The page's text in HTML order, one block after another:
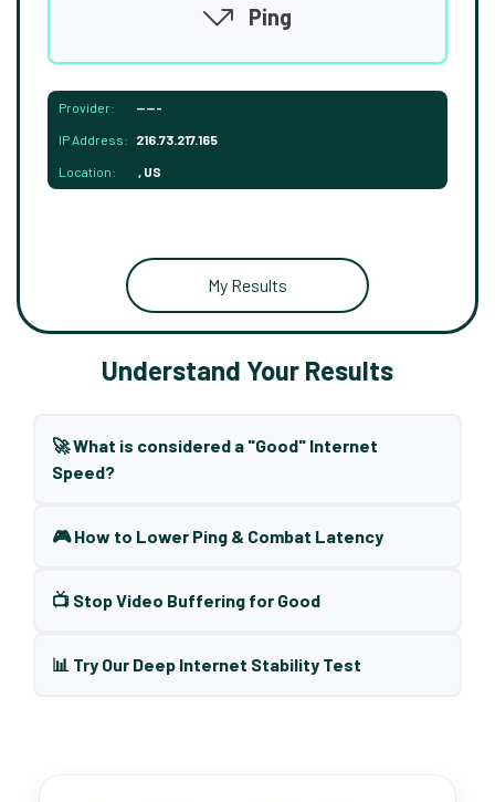
Ping
Provider: -----
IP Address: 216.73.217.165
Location: , US
My Results
Understand Your Results
🚀 What is considered a "Good" Internet
Speed?
🎮 How to Lower Ping & Combat Latency
📺 Stop Video Buffering for Good
📊 Try Our Deep Internet Stability Test